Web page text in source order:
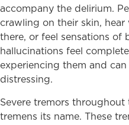
accompany the delirium.
crawling on their skin, hear
there, or feel sensations of
hallucinations feel
experiencing them and
distressing.
Severe tremors
tremens its name. These